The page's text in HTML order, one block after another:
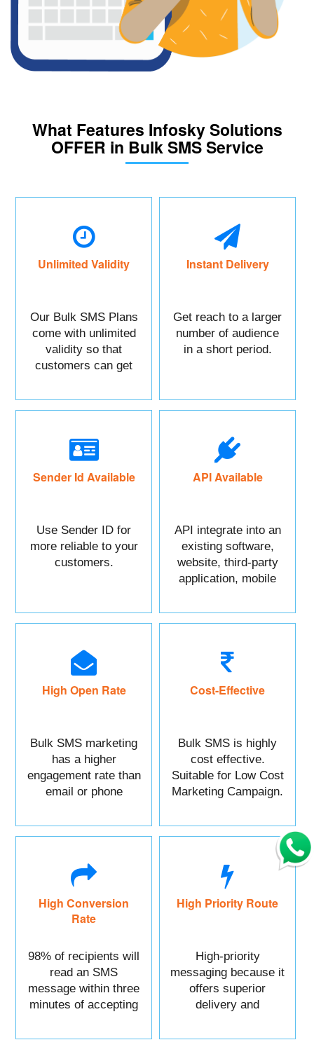
What Features Infosky Solutions
OFFER in Bulk SMS Service
Unlimited Validity
Our Bulk SMS Plans
come with unlimited
validity so that
customers can get
Instant Delivery
Get reach to a larger
number of audience
in a short period.
Sender Id Available
Use Sender ID for
more reliable to your
customers.
API Available
API integrate into an
existing software,
website, third-party
application, mobile
High Open Rate
Bulk SMS marketing
has a higher
engagement rate than
email or phone
Cost-Effective
Bulk SMS is highly
cost effective.
Suitable for Low Cost
Marketing Campaign.
High Conversion
Rate
98% of recipients will
read an SMS
message within three
minutes of accepting
High Priority Route
High-priority
messaging because it
offers superior
delivery and